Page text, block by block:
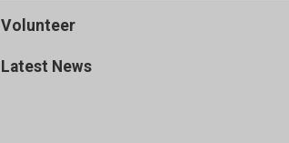
Volunteer
Latest News